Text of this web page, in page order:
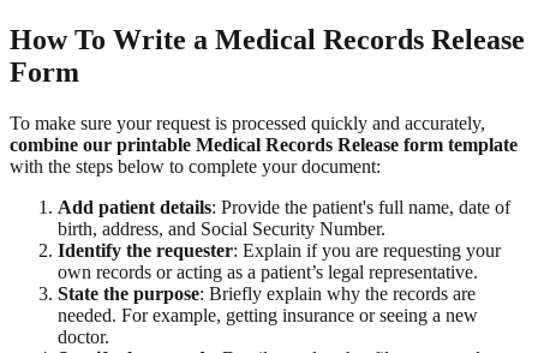
How To Write a Medical Records Release
Form
To make sure your request is processed quickly and accurately,
combine our printable Medical Records Release form template
with the steps below to complete your document:
Add patient details: Provide the patient's full name, date of
birth, address, and Social Security Number.
Identify the requester: Explain if you are requesting your
own records or acting as a patient’s legal representative.
State the purpose: Briefly explain why the records are
needed. For example, getting insurance or seeing a new
doctor.